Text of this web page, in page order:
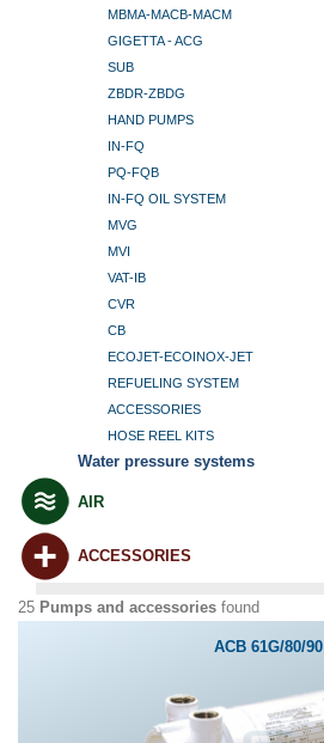
MBMA-MACB-MACM
GIGETTA - ACG
SUB
ZBDR-ZBDG
HAND PUMPS
IN-FQ
PQ-FQB
IN-FQ OIL SYSTEM
MVG
MVI
VAT-IB
CVR
CB
ECOJET-ECOINOX-JET
REFUELING SYSTEM
ACCESSORIES
HOSE REEL KITS
Water pressure systems
AIR
ACCESSORIES
25 Pumps and accessories found
ACB 61G/80/90